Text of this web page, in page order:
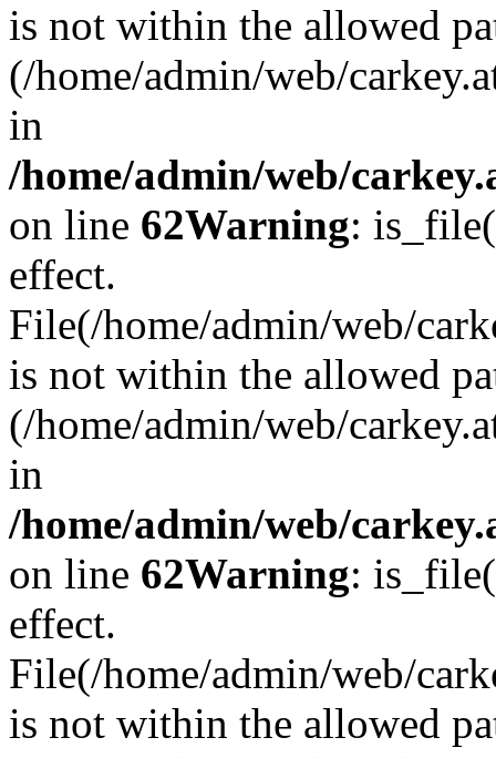
is not within the allowed
(/home/admin/web/
in
/home/admin/web/
on line 62Warning:
effect.
File(/home/admin/web/
is not within the allowed
(/home/admin/web/
in
/home/admin/web/
on line 62Warning:
effect.
File(/home/admin/web/
is not within the allowed